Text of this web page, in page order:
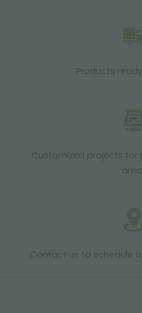
Products
Customized projects for
Contact us to schedule